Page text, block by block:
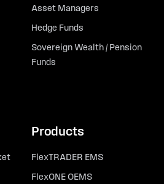
Asset Managers
Hedge Funds
Sovereign Wealth / Pension
Funds
Products
FlexTRADER EMS
FlexONE OEMS